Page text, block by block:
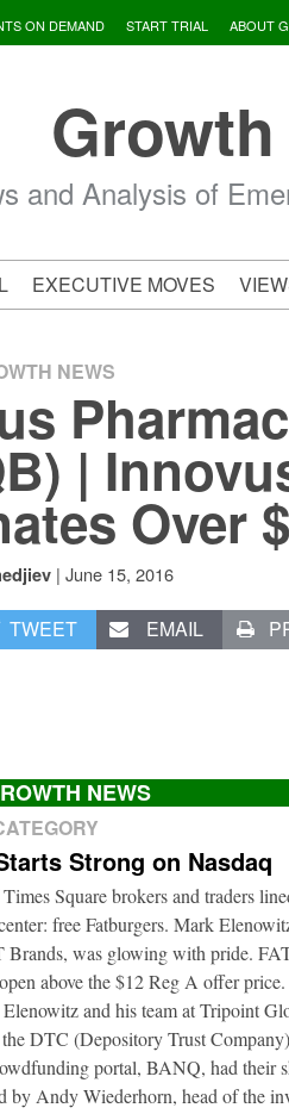
ON DEMAND START TRIAL ABOUT
and Analysis of
EXECUTIVE MOVES
NEWS
|
Over
| June 15, 2016
TWEET EMAIL
NEWS
Strong on Nasdaq
Square brokers and traders
free Fatburgers. Mark
Brands, was glowing with pride.
above the $12 Reg A offer
and his team at Tripoint
the DTC (Depository Trust
portal, BANQ, had their
by Andy Wiederhorn, head of the